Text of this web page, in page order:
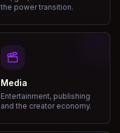
the power transition.
Media
Entertainment, publishing
and the creator economy.